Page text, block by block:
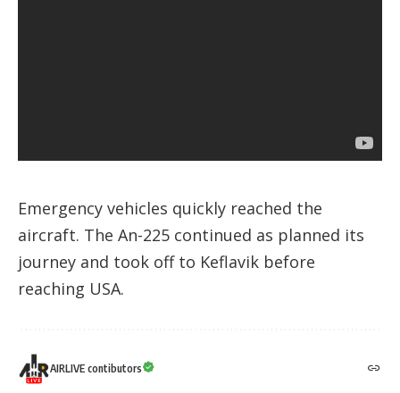
Emergency vehicles quickly reached the
aircraft. The An-225 continued as planned its
journey and took off to Keflavik before
reaching USA.
AIRLIVE contibutors